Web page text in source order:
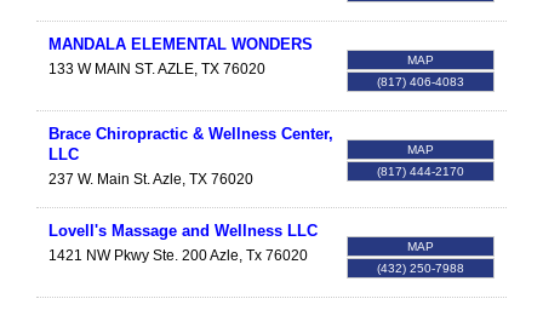
MANDALA ELEMENTAL WONDERS
133 W MAIN ST.AZLE, TX 76020
MAP
(817) 406-4083
Brace Chiropractic & Wellness Center,
LLC
237 W. Main St.Azle, TX 76020
MAP
(817) 444-2170
Lovell's Massage and Wellness LLC
1421 NW Pkwy Ste. 200Azle, Tx 76020
MAP
(432) 250-7988